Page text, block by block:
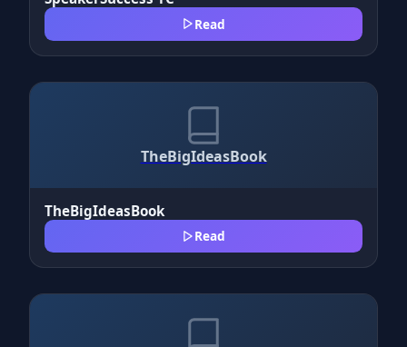
Read
TheBigIdeasBook
TheBigIdeasBook
Read